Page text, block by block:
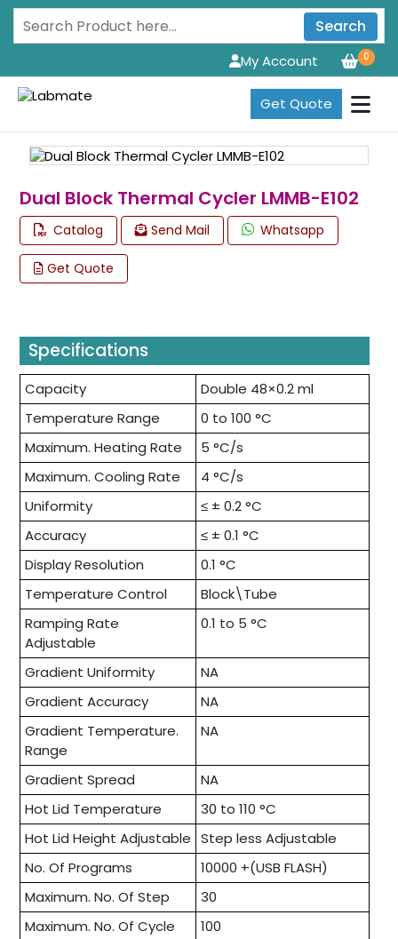
Search
0
My Account
Get Quote
Dual Block Thermal Cycler LMMB-E102
Catalog Send Mail Whatsapp
Get Quote
Specifications
Capacity
Double 48×0.2 ml
Temperature Range
0 to 100 °C
Maximum. Heating Rate
5 °C/s
Maximum. Cooling Rate
4 °C/s
Uniformity
≤ ± 0.2 °C
Accuracy
≤ ± 0.1 °C
Display Resolution
0.1 °C
Temperature Control
Block\Tube
Ramping Rate
Adjustable
0.1 to 5 °C
Gradient Uniformity
NA
Gradient Accuracy
NA
Gradient Temperature.
Range
NA
Gradient Spread
NA
Hot Lid Temperature
30 to 110 °C
Hot Lid Height Adjustable Step less Adjustable
No. Of Programs
10000 +(USB FLASH)
Maximum. No. Of Step
30
Maximum. No. Of Cycle
100